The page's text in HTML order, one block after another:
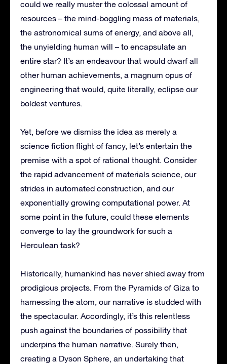
could we really muster the colossal amount of
resources – the mind-boggling mass of materials,
the astronomical sums of energy, and above all,
the unyielding human will – to encapsulate an
entire star? It’s an endeavour that would dwarf all
other human achievements, a magnum opus of
engineering that would, quite literally, eclipse our
boldest ventures.
Yet, before we dismiss the idea as merely a
science fiction flight of fancy, let’s entertain the
premise with a spot of rational thought. Consider
the rapid advancement of materials science, our
strides in automated construction, and our
exponentially growing computational power. At
some point in the future, could these elements
converge to lay the groundwork for such a
Herculean task?
Historically, humankind has never shied away from
prodigious projects. From the Pyramids of Giza to
harnessing the atom, our narrative is studded with
the spectacular. Accordingly, it’s this relentless
push against the boundaries of possibility that
underpins the human narrative. Surely then,
creating a Dyson Sphere, an undertaking that